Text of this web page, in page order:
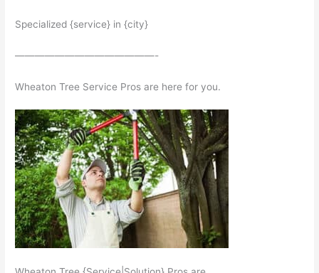
Specialized {service} in {city}
——————————————-
Wheaton Tree Service Pros are here for you.